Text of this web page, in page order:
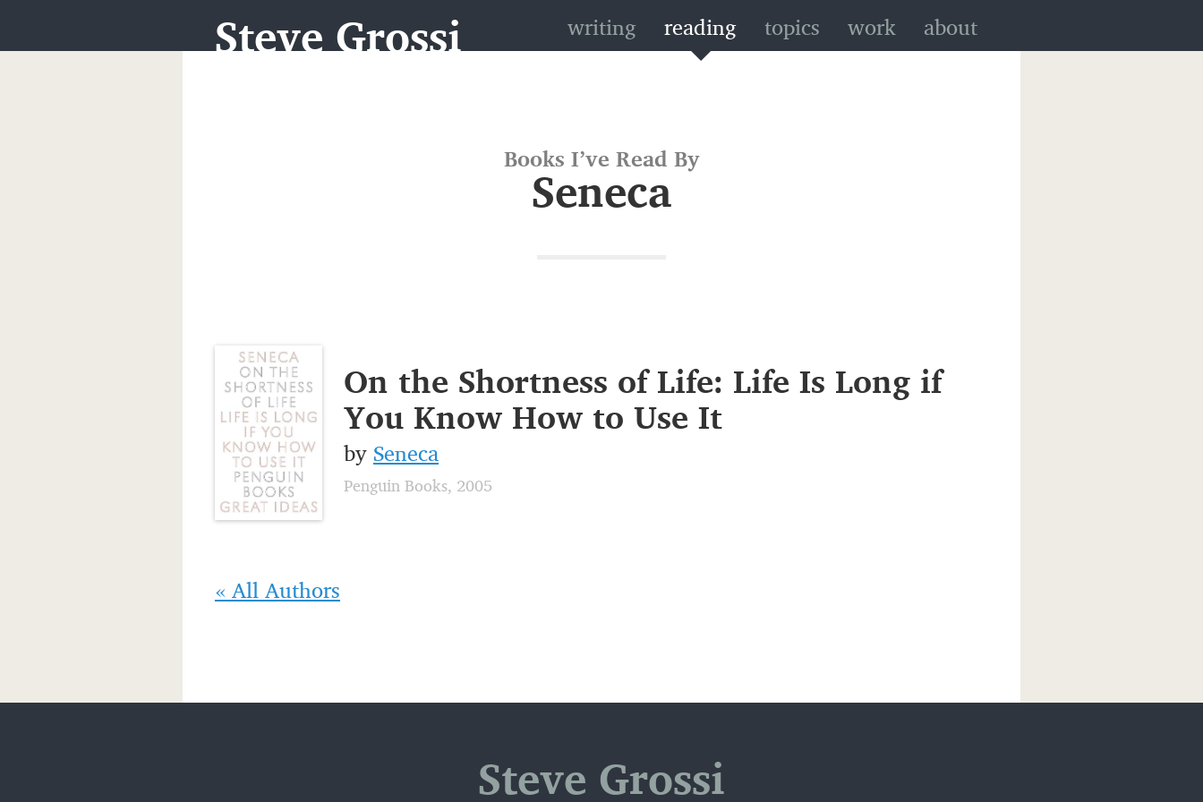
Steve Grossi writing reading topics work about
Books I’ve Read By
Seneca
On the Shortness of Life: Life Is Long if
You Know How to Use It
by Seneca
Penguin Books, 2005
« All Authors
Steve Grossi